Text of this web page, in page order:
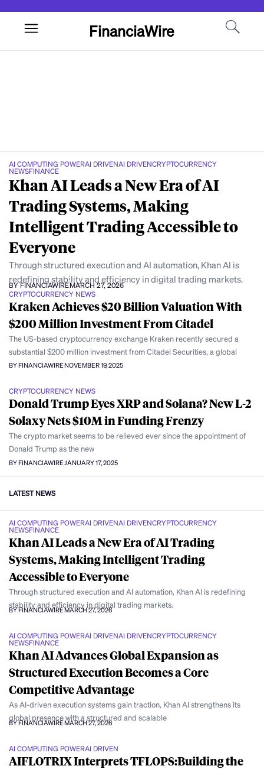
FinanciaWire
AI COMPUTING POWERAI DRIVENAI DRIVENCRYPTOCURRENCY
NEWSFINANCE
Khan AI Leads a New Era of AI
Trading Systems, Making
Intelligent Trading Accessible to
Everyone
Through structured execution and AI automation, Khan AI is
redefining stability and efficiency in digital trading markets.
BY FINANCIAWIREMARCH 27, 2026
CRYPTOCURRENCY NEWS
Kraken Achieves $20 Billion Valuation With
$200 Million Investment From Citadel
The US-based cryptocurrency exchange Kraken recently secured a
substantial $200 million investment from Citadel Securities, a global
BY FINANCIAWIRENOVEMBER 19, 2025
CRYPTOCURRENCY NEWS
Donald Trump Eyes XRP and Solana? New L-2
Solaxy Nets $10M in Funding Frenzy
The crypto market seems to be relieved ever since the appointment of
Donald Trump as the new
BY FINANCIAWIRE JANUARY 17, 2025
LATEST NEWS
AI COMPUTING POWERAI DRIVENAI DRIVENCRYPTOCURRENCY
NEWSFINANCE
Khan AI Leads a New Era of AI Trading
Systems, Making Intelligent Trading
Accessible to Everyone
Through structured execution and AI automation, Khan AI is redefining
stability and efficiency in digital trading markets.
BY FINANCIAWIREMARCH 27, 2026
AI COMPUTING POWERAI DRIVENAI DRIVENCRYPTOCURRENCY
NEWSFINANCE
Khan AI Advances Global Expansion as
Structured Execution Becomes a Core
Competitive Advantage
As AI-driven execution systems gain traction, Khan AI strengthens its
global presence with a structured and scalable
BY FINANCIAWIREMARCH 27, 2026
AI COMPUTING POWERAI DRIVEN
AIFLOTRIX Interprets TFLOPS:Building the